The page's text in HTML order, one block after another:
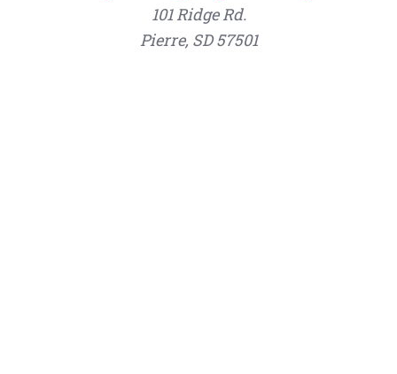
101 Ridge Rd.
Pierre, SD 57501